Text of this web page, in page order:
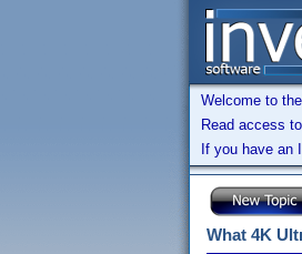
Welcome to
Read access
If you have an
What 4K